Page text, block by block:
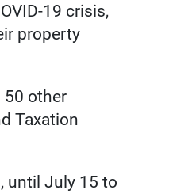
19 crisis,
property
50 other
Taxation
until July 15 to